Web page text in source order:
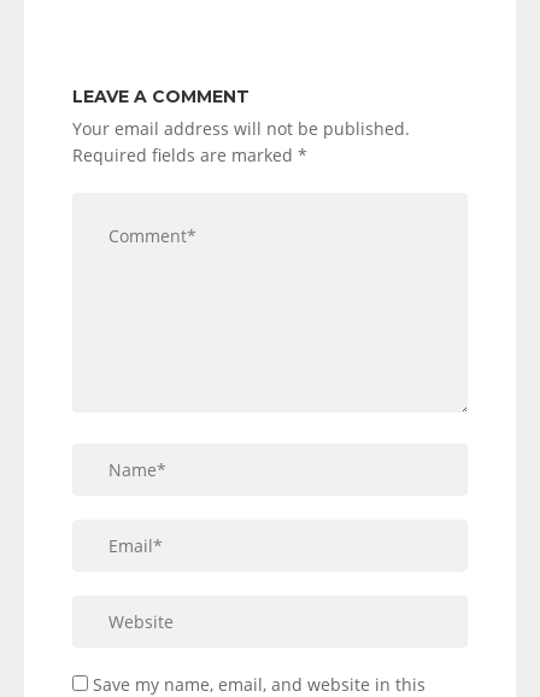
LEAVE A COMMENT
Your email address will not be published.
Required fields are marked *
Save my name, email, and website in this